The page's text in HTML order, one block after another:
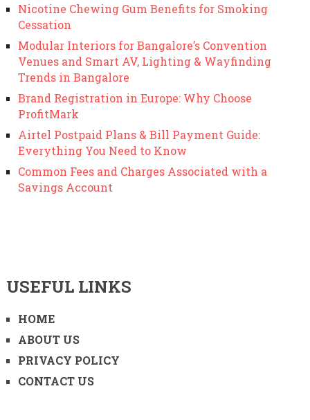
Nicotine Chewing Gum Benefits for Smoking
Cessation
Modular Interiors for Bangalore’s Convention
Venues and Smart AV, Lighting & Wayfinding
Trends in Bangalore
Brand Registration in Europe: Why Choose
ProfitMark
Airtel Postpaid Plans & Bill Payment Guide:
Everything You Need to Know
Common Fees and Charges Associated with a
Savings Account
USEFUL LINKS
HOME
ABOUT US
PRIVACY POLICY
CONTACT US